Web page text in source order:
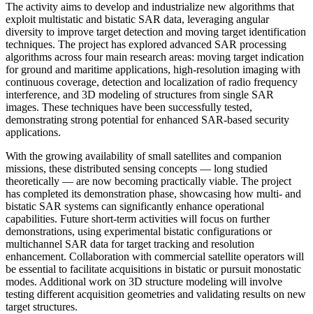
The activity aims to develop and industrialize new algorithms that
exploit multistatic and bistatic SAR data, leveraging angular
diversity to improve target detection and moving target identification
techniques. The project has explored advanced SAR processing
algorithms across four main research areas: moving target indication
for ground and maritime applications, high-resolution imaging with
continuous coverage, detection and localization of radio frequency
interference, and 3D modeling of structures from single SAR
images. These techniques have been successfully tested,
demonstrating strong potential for enhanced SAR-based security
applications.
With the growing availability of small satellites and companion
missions, these distributed sensing concepts — long studied
theoretically — are now becoming practically viable. The project
has completed its demonstration phase, showcasing how multi- and
bistatic SAR systems can significantly enhance operational
capabilities. Future short-term activities will focus on further
demonstrations, using experimental bistatic configurations or
multichannel SAR data for target tracking and resolution
enhancement. Collaboration with commercial satellite operators will
be essential to facilitate acquisitions in bistatic or pursuit monostatic
modes. Additional work on 3D structure modeling will involve
testing different acquisition geometries and validating results on new
target structures.